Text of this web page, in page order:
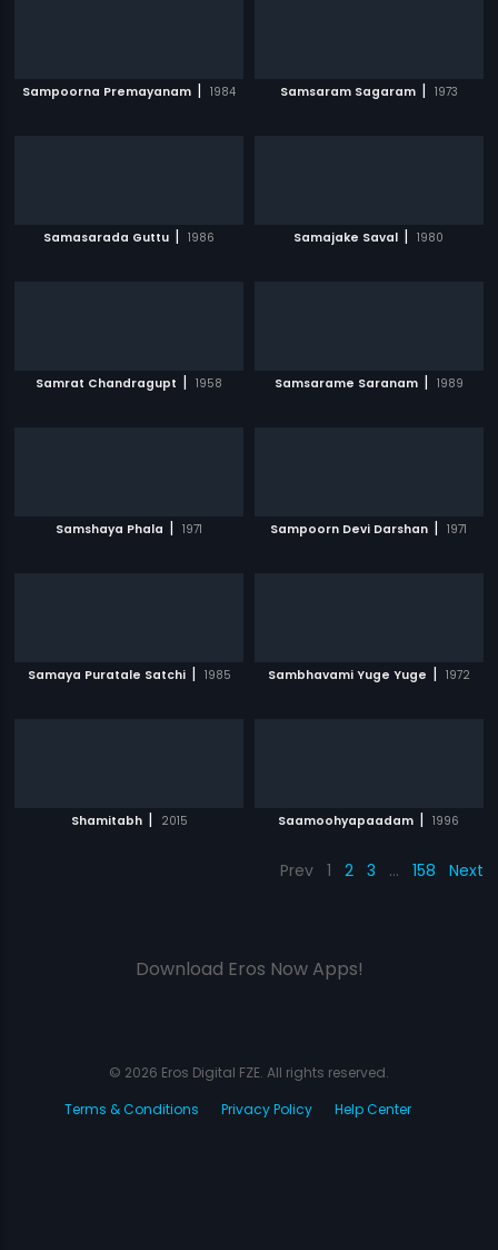
Sampoorna Premayanam | 1984 Samsaram Sagaram | 1973
Samasarada Guttu | 1986 Samajake Saval | 1980
Samrat Chandragupt | 1958 Samsarame Saranam | 1989
Samshaya Phala | 1971 Sampoorn Devi Darshan | 1971
Samaya Puratale Satchi | 1985 Sambhavami Yuge Yuge | 1972
Shamitabh | 2015 Saamoohyapaadam | 1996
Prev 1 2 3 … 158 Next
Download Eros Now Apps!
© 2026 Eros Digital FZE. All rights reserved.
Terms & Conditions
Privacy Policy Help Center